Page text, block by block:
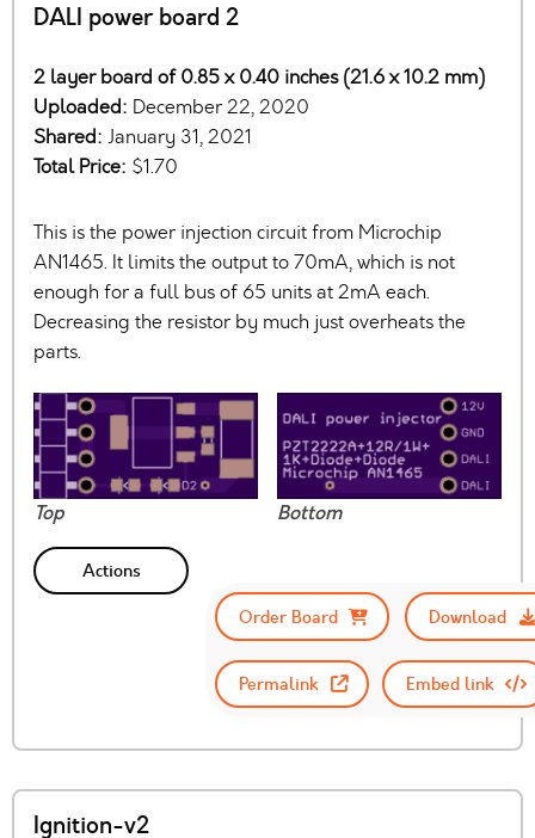
DALI power board 2
2 layer board of 0.85 x 0.40 inches (21.6 x 10.2 mm)
Uploaded: December 22, 2020
Shared: January 31, 2021
Total Price: $1.70
This is the power injection circuit from Microchip
AN1465. It limits the output to 70mA, which is not
enough for a full bus of 65 units at 2mA each.
Decreasing the resistor by much just overheats the
parts.
Top Bottom
Actions
Order Board
Download
Permalink Embed link
Ignition-v2